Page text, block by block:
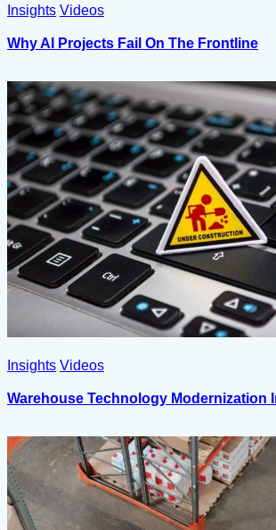
Insights Videos
Why AI Projects Fail On The Frontline
Insights Videos
Warehouse Technology Modernization